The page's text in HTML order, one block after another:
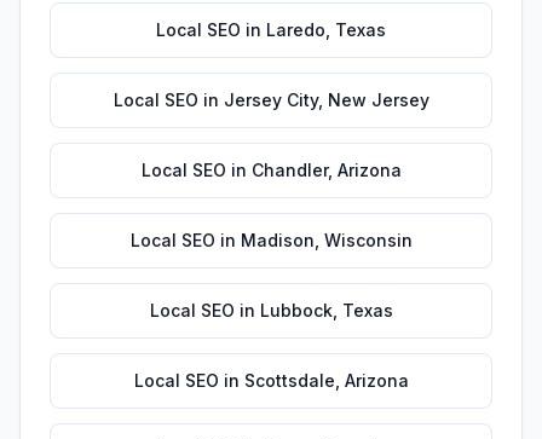
Local SEO in Laredo Texas
Local SEO in Jersey City, New Jersey
Local SEO in Chandler, Arizona
Local SEO in Madison Wisconsin
Local SEO in Lubbock, Texas
Local SEO in Scottsdale Arizona